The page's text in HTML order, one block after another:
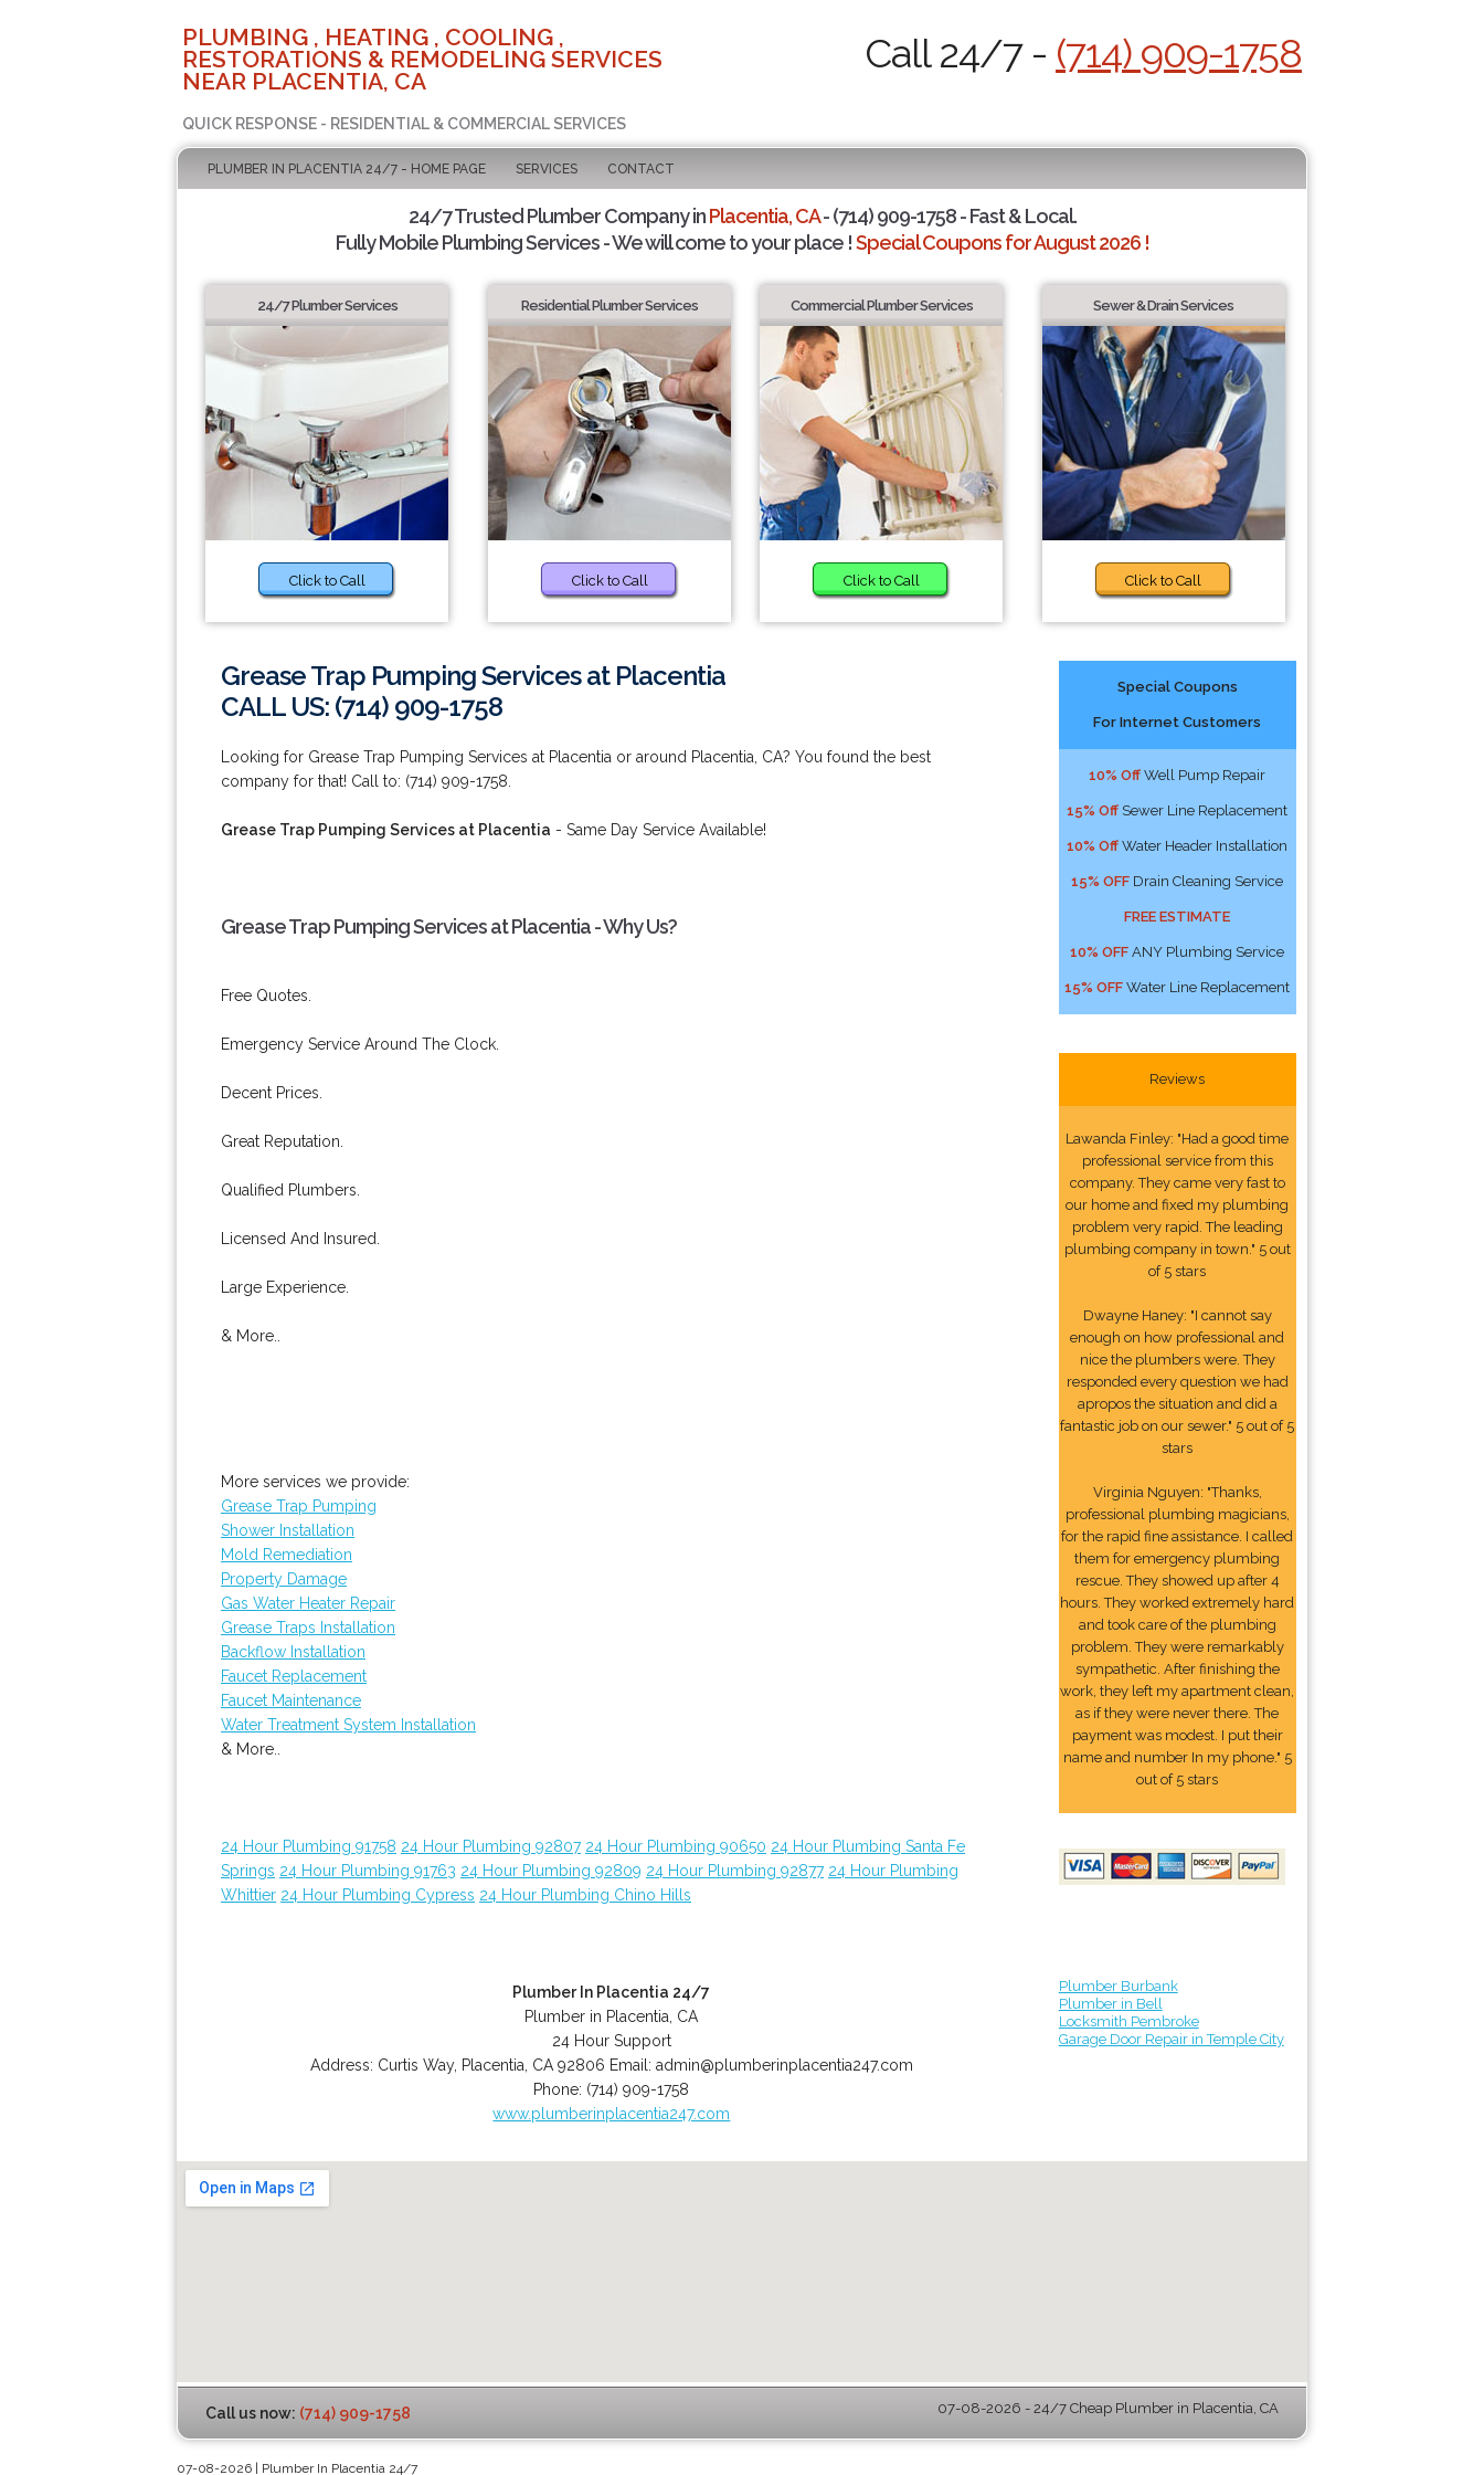
PLUMBING , HEATING , COOLING ,
RESTORATIONS & REMODELING SERVICES
NEAR PLACENTIA, CA
QUICK RESPONSE - RESIDENTIAL & COMMERCIAL SERVICES
Call 24/7 - (714) 909-1758
PLUMBER IN PLACENTIA 24/7 - HOME PAGE SERVICES CONTACT
24/7 Trusted Plumber Company inPlacentia, CA- (714) 909-1758 - Fast & Local.
Fully Mobile Plumbing Services - We will come to your place !Special Coupons for August 2026 !
24/7 Plumber Services
Click to Call
Residential Plumber Services
Click to Call
Commercial Plumber Services
Click to Call
Sewer & Drain Services
Click to Call
Grease Trap Pumping Services at Placentia
CALL US: (714) 909-1758
Looking for Grease Trap Pumping Services at Placentia or around Placentia, CA? You found the best
company for that! Call to: (714) 909-1758.
Grease Trap Pumping Services at Placentia - Same Day Service Available!
Grease Trap Pumping Services at Placentia - Why Us?
Free Quotes.
Emergency Service Around The Clock.
Decent Prices.
Great Reputation.
Qualified Plumbers.
Licensed And Insured.
Large Experience.
& More..
More services we provide:
Grease Trap Pumping
Shower Installation
Mold Remediation
Property Damage
Gas Water Heater Repair
Grease Traps Installation
Backflow Installation
Faucet Replacement
Faucet Maintenance
Water Treatment System Installation
& More..
24 Hour Plumbing 91758 24 Hour Plumbing 92807 24 Hour Plumbing 90650 24 Hour Plumbing Santa Fe
Springs 24 Hour Plumbing 91763 24 Hour Plumbing 92809 24 Hour Plumbing 92877 24 Hour Plumbing
Whittier 24 Hour Plumbing Cypress 24 Hour Plumbing Chino Hills
Plumber In Placentia 24/7
Plumber in Placentia, CA
24 Hour Support
Address: Curtis Way, Placentia CA 92806 Email: admin@plumberinplacentia247.com
Phone: (714) 909-1758
www.plumberinplacentia247.com
Special Coupons
For Internet Customers
10% Off Well Pump Repair
15% Off Sewer Line Replacement
10% Off Water Header Installation
15% OFF Drain Cleaning Service
FREE ESTIMATE
10% OFF ANY Plumbing Service
15% OFF Water Line Replacement
Reviews
Lawanda Finley: "Had a good time
professional service from this
company. They came very fast to
our home and fixed my plumbing
problem very rapid. The leading
plumbing company in town." 5 out
of 5 stars
Dwayne Haney: "I cannot say
enough on how professional and
nice the plumbers were. They
responded every question we had
apropos the situation and did a
fantastic job on our sewer." 5 out of 5
stars
Virginia Nguyen: "Thanks,
professional plumbing magicians,
for the rapid fine assistance. I called
them for emergency plumbing
rescue. They showed up after 4
hours. They worked extremely hard
and took care of the plumbing
problem. They were remarkably
sympathetic. After finishing the
work, they left my apartment clean,
as if they were never there. The
payment was modest. I put their
name and number In my phone." 5
out of 5 stars
Plumber Burbank
Plumber in Bell
Locksmith Pembroke
Garage Door Repair in Temple City
Call us now: (714) 909-1758 07-08-2026 - 24/7 Cheap Plumber in Placentia, CA
07-08-2026 | Plumber In Placentia 24/7